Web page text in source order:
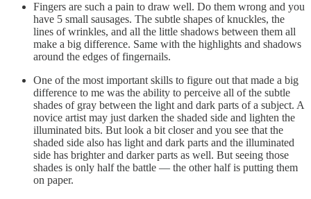
Fingers are such a pain to draw well. Do them wrong and you
have 5 small sausages. The subtle shapes of knuckles, the
lines of wrinkles, and all the little shadows between them all
make a big difference. Same with the highlights and shadows
around the edges of fingernails.
One of the most important skills to figure out that made a big
difference to me was the ability to perceive all of the subtle
shades of gray between the light and dark parts of a subject. A
novice artist may just darken the shaded side and lighten the
illuminated bits. But look a bit closer and you see that the
shaded side also has light and dark parts and the illuminated
side has brighter and darker parts as well. But seeing those
shades is only half the battle — the other half is putting them
on paper.